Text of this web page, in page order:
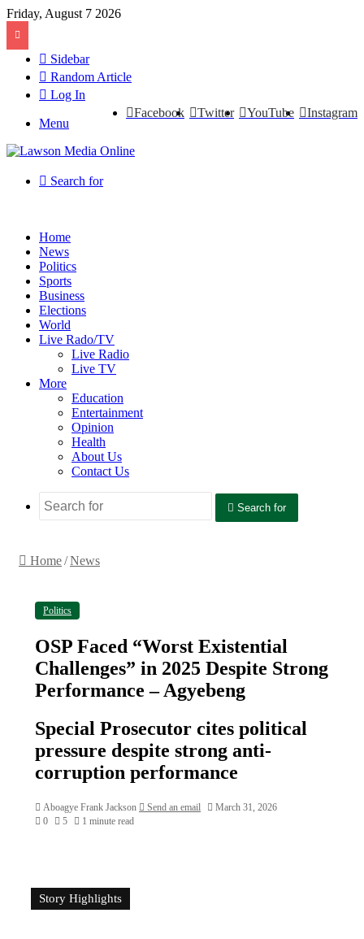
Friday, August 7 2026
Sidebar
Random Article
Log In
Instagram
YouTube
Twitter
Facebook
Menu
Search for
Home
News
Politics
Sports
Business
Elections
World
Live Rado/TV
Live Radio
Live TV
More
Education
Entertainment
Opinion
Health
About Us
Contact Us
Search for
Home/News
Politics
OSP Faced “Worst Existential
Challenges” in 2025 Despite Strong
Performance – Agyebeng
Special Prosecutor cites political
pressure despite strong anti-
corruption performance
Aboagye Frank Jackson Send an email
March 31, 2026
0
5 1 minute read
Story Highlights